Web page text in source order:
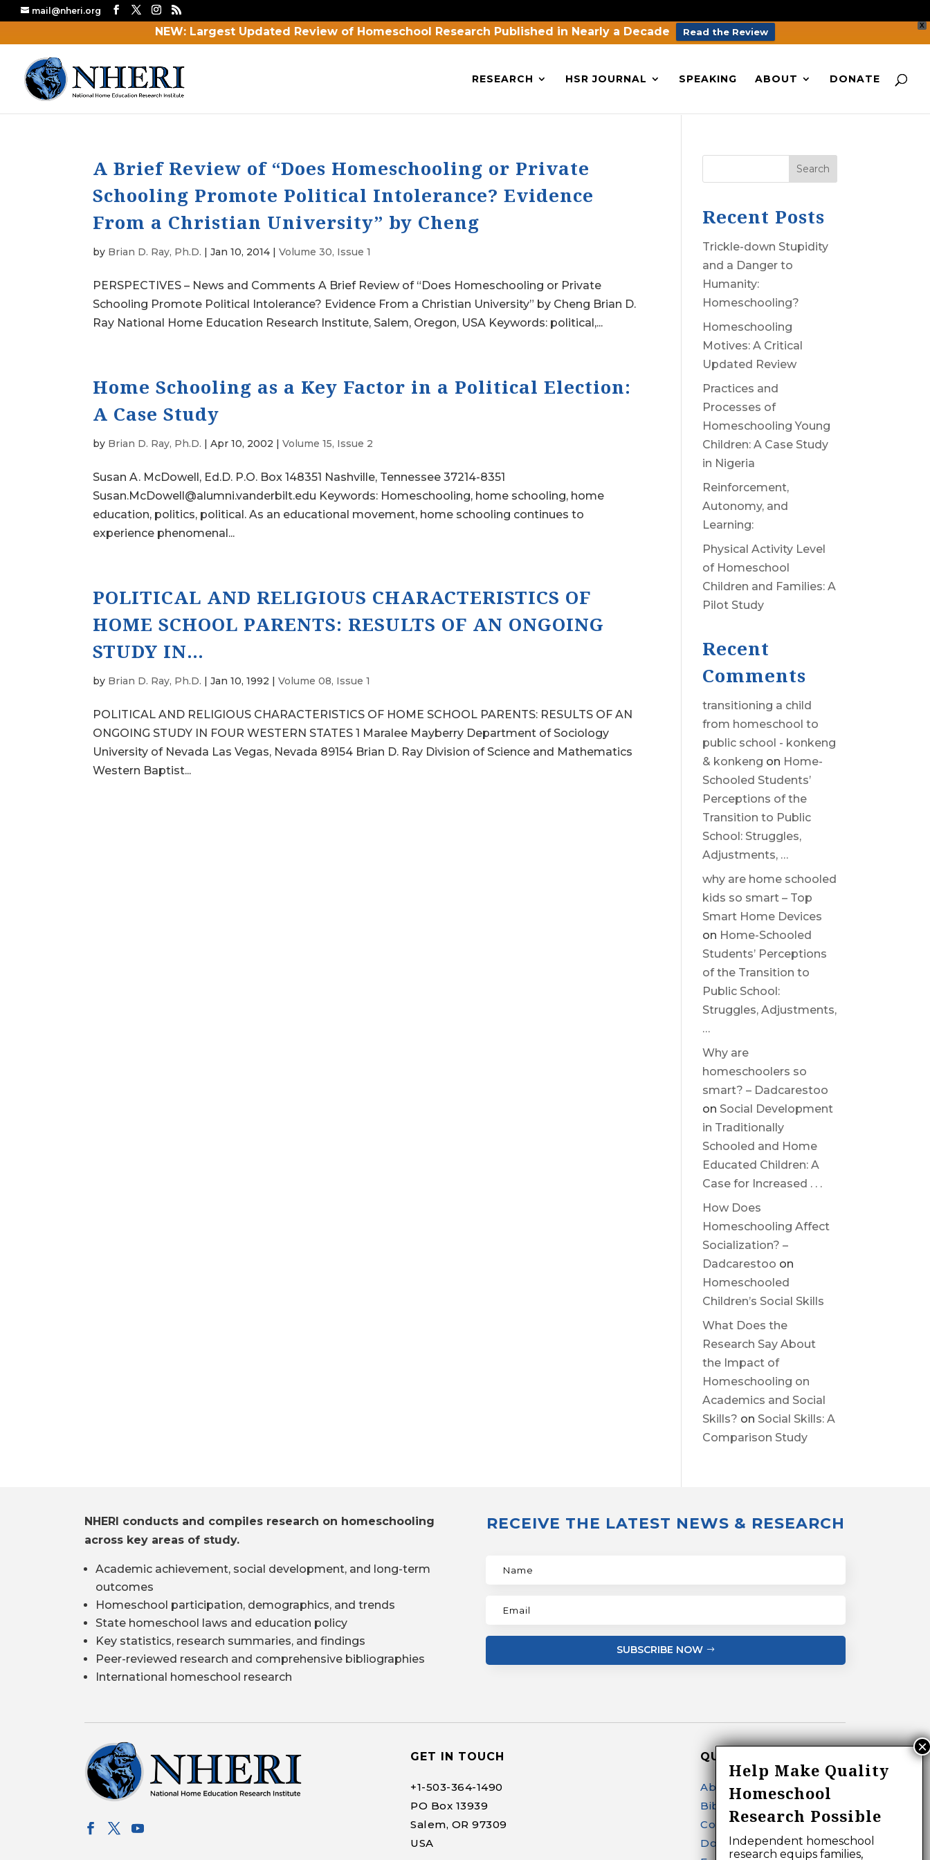
X
NEW: Largest Updated Review of Homeschool Research Published in Nearly a Decade Read the Review
mail@nheri.org
RESEARCH HSR JOURNAL SPEAKING ABOUT DONATE
A Brief Review of “Does Homeschooling or Private
Schooling Promote Political Intolerance? Evidence
From a Christian University” by Cheng
by Brian D. Ray, Ph.D. |Jan 10, 2014 |Volume 30, Issue 1
PERSPECTIVES – News and Comments A Brief Review of “Does Homeschooling or Private
Schooling Promote Political Intolerance? Evidence From a Christian University” by Cheng Brian D.
Ray National Home Education Research Institute, Salem, Oregon, USA Keywords: political,...
Home Schooling as a Key Factor in a Political Election:
A Case Study
by Brian D. Ray, Ph.D. |Apr 10, 2002 |Volume 15, Issue 2
Susan A. McDowell, Ed.D. P.O. Box 148351 Nashville, Tennessee 37214-8351
Susan.McDowell@alumni.vanderbilt.edu Keywords: Homeschooling, home schooling, home
education, politics, political. As an educational movement, home schooling continues to
experience phenomenal...
POLITICAL AND RELIGIOUS CHARACTERISTICS OF
HOME SCHOOL PARENTS: RESULTS OF AN ONGOING
STUDY IN…
by Brian D. Ray, Ph.D. |Jan 10, 1992 |Volume 08, Issue 1
POLITICAL AND RELIGIOUS CHARACTERISTICS OF HOME SCHOOL PARENTS: RESULTS OF AN
ONGOING STUDY IN FOUR WESTERN STATES 1 Maralee Mayberry Department of Sociology
University of Nevada Las Vegas, Nevada 89154 Brian D. Ray Division of Science and Mathematics
Western Baptist...
Search
Recent Posts
Trickle-down Stupidity
and a Danger to
Humanity:
Homeschooling?
Homeschooling
Motives: A Critical
Updated Review
Practices and
Processes of
Homeschooling Young
Children: A Case Study
in Nigeria
Reinforcement,
Autonomy, and
Learning:
Physical Activity Level
of Homeschool
Children and Families: A
Pilot Study
Recent
Comments
transitioning a child
from homeschool to
public school - konkeng
& konkeng on Home-
Schooled Students’
Perceptions of the
Transition to Public
School: Struggles,
Adjustments, …
why are home schooled
kids so smart – Top
Smart Home Devices
on Home-Schooled
Students’ Perceptions
of the Transition to
Public School:
Struggles, Adjustments,
…
Why are
homeschoolers so
smart? – Dadcarestoo
on Social Development
in Traditionally
Schooled and Home
Educated Children: A
Case for Increased . . .
How Does
Homeschooling Affect
Socialization? –
Dadcarestoo on
Homeschooled
Children’s Social Skills
What Does the
Research Say About
the Impact of
Homeschooling on
Academics and Social
Skills? on Social Skills: A
Comparison Study
NHERI conducts and compiles research on homeschooling
across key areas of study.
Academic achievement, social development, and long-term
outcomes
Homeschool participation, demographics, and trends
State homeschool laws and education policy
Key statistics, research summaries, and findings
Peer-reviewed research and comprehensive bibliographies
International homeschool research
RECEIVE THE LATEST NEWS & RESEARCH
SUBSCRIBE NOW
GET IN TOUCH
+1-503-364-1490
PO Box 13939
Salem, OR 97309
USA
QUICK LINKS
About
Bibliography Search
Contact
Donate
Help Make Quality
Homeschool
Research Possible
Independent homeschool
research equips families,